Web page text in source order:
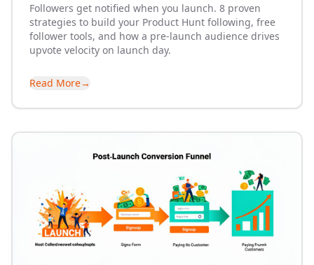
Followers get notified when you launch. 8 proven
strategies to build your Product Hunt following, free
follower tools, and how a pre-launch audience drives
upvote velocity on launch day.
Read More→